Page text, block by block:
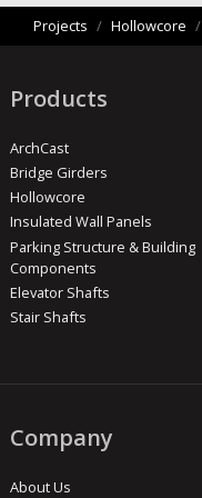
Projects / Hollowcore /
Products
ArchCast
Bridge Girders
Hollowcore
Insulated Wall Panels
Parking Structure & Building
Components
Elevator Shafts
Stair Shafts
Company
About Us